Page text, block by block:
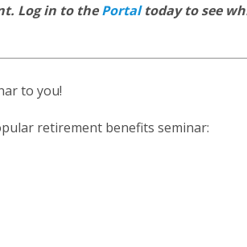
Log in to thePortaltoday to see
to you!
retirement benefits seminar: